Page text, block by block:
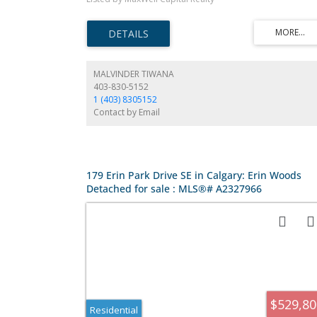
shared laundry room at the bottom of the stairs to the 1
MALVINDER TIWANA
403-830-5152
1 (403) 8305152
Contact by Email
179 Erin Park Drive SE in Calgary: Erin Woods
Detached for sale : MLS®# A2327966
Residential